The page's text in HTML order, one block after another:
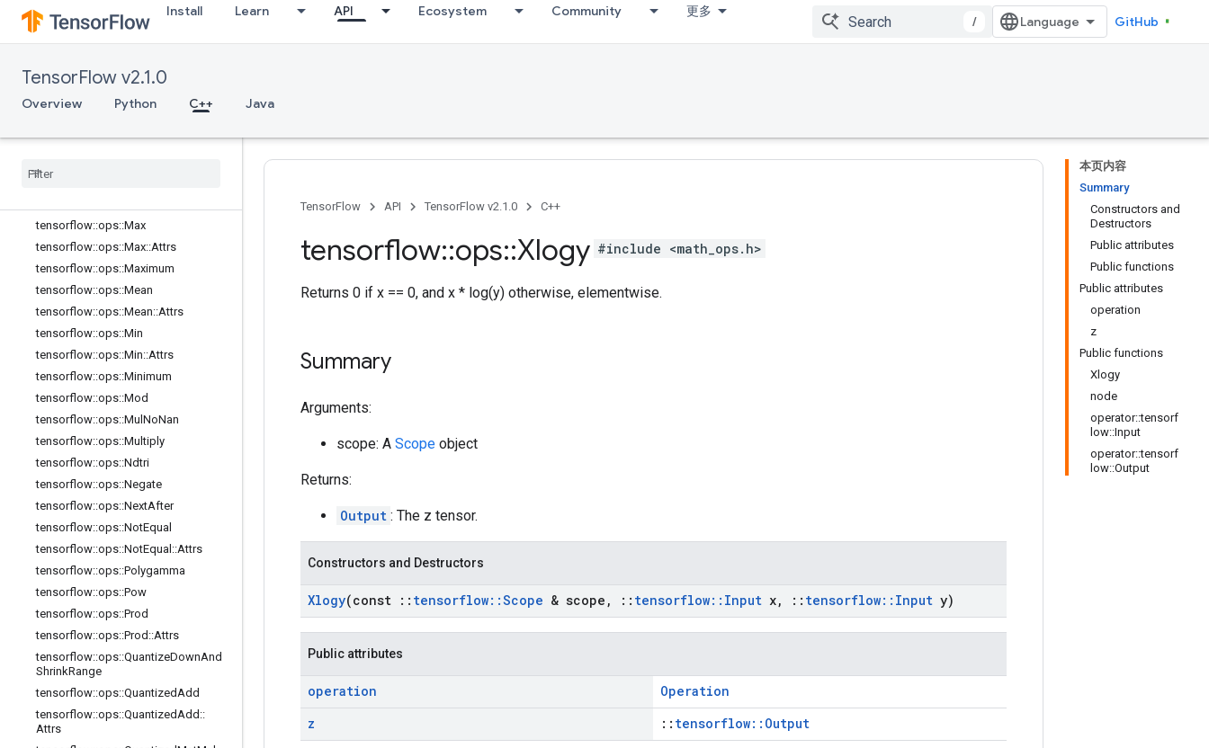
Install Learn API Ecosystem Community 更多
/ GitHub
TensorFlow v2.1.0
Overview Python C++ Java
tensorflow::ops::LessEqual
tensorflow::ops::Lgamma
tensorflow::ops::Log
tensorflow::ops::Log1p
tensorflow::ops::LogicalNot
tensorflow
tensorflow::ops::Max
tensorflow::ops::Max::Attrs
tensorflow::ops::Maximum
tensorflow::ops::Mean
tensorflow::ops::Mean::Attrs
tensorflow::ops::Min
tensorflow::ops::Min::Attrs
tensorflow::ops::Minimum
tensorflow::ops::Mod
tensorflow::ops::Mul NoNan
tensorflow::ops::Multiply
tensorflow::ops::Ndtri
tensorflow::ops::Negate
tensorflow::ops::NextAfter
tensorflow::ops::NotEqual
tensorflow::ops::NotEqual ::Attrs
tensorflow::ops::Polygamma
tensorflow::ops::Pow
tensorflow::ops::Prod
tensorflow::ops::Prod ::Attrs
tensorflow::ops::QuantizeDownAnd
ShrinkRange
tensorflow::ops::QuantizedAdd
tensorflow::ops::QuantizedAdd ::
Attrs
本页内容
Summary
Constructors and
Destructors
Public attributes
Public functions
Public attributes
operation
z
Public functions
Xlogy
node
operator::tensorf
low::Input
operator::tensorf
low::Output
TensorFlow API TensorFlow v2.1.0 C++
tensorflow::ops::Xlogy #include <math_ops.h>
Returns 0 if x == 0, and x * log(y) otherwise, elementwise.
Summary
Arguments:
scope: A Scope object
Returns:
Output : The z tensor.
Constructors and Destructors
Xlogy(const :: tensorflow::Scope & scope , :: tensorflow:: Input x, :: tensorflow:: Input y)
Public attributes
operation
Operation
z
:: tensorflow::Output